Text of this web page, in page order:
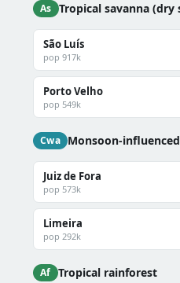
As Tropical savanna (dry
São Luís
pop 917k
Porto Velho
pop 549k
Cwa Monsoon-
Juiz de Fora
pop 573k
Limeira
pop 292k
Af Tropical rainforest